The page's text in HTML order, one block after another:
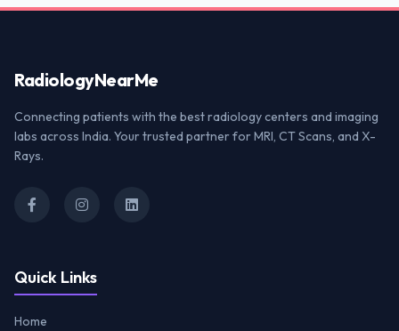
RadiologyNearMe
Connecting patients with the best radiology centers and imaging
labs across India. Your trusted partner for MRI, CT Scans, and X-
Rays.
Quick Links
Home